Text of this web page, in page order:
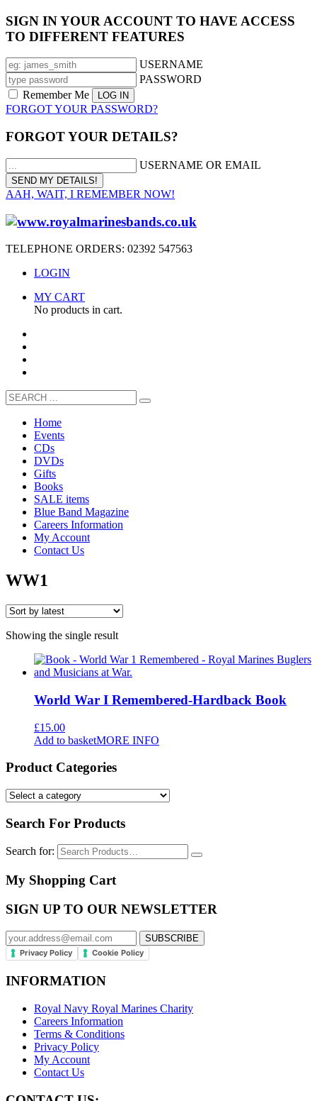
SIGN IN YOUR ACCOUNT TO HAVE ACCESS
TO DIFFERENT FEATURES
USERNAME
PASSWORD
Remember Me
FORGOT YOUR PASSWORD?
FORGOT YOUR DETAILS?
USERNAME OR EMAIL
AAH, WAIT, I REMEMBER NOW!
TELEPHONE ORDERS: 02392 547563
LOGIN
MY CART
No products in cart.
Home
Events
CDs
DVDs
Gifts
Books
SALE items
Blue Band Magazine
Careers Information
My Account
Contact Us
WW1
Showing the single result
World War I Remembered-Hardback Book
£15.00
Add to basketMORE INFO
Product Categories
Search For Products
Search for:
My Shopping Cart
SIGN UP TO OUR NEWSLETTER
Privacy Policy Cookie Policy
INFORMATION
Royal Navy Royal Marines Charity
Careers Information
Terms & Conditions
Privacy Policy
My Account
Contact Us